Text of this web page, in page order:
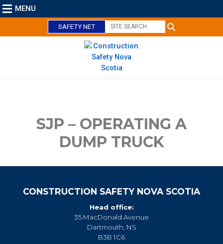
MENU
SAFETY NET
SJP – OPERATING A
DUMP TRUCK
CONSTRUCTION SAFETY NOVA SCOTIA
Head office:
35 MacDonald Avenue
Dartmouth, NS
B3B 1C6